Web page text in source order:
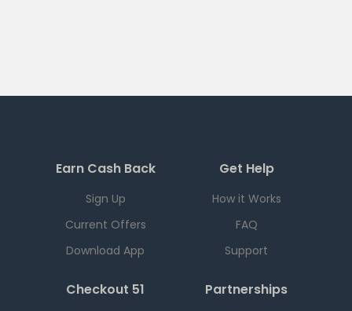
Earn Cash Back
Sign Up
Current Offers
Download App
Get Help
How it Works
FAQ
Support
Checkout 51 Partnerships